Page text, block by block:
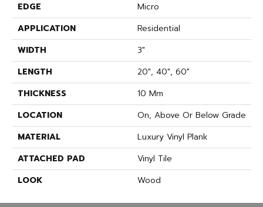
EDGE
Micro
APPLICATION
Residential
WIDTH
3"
LENGTH
20", 40", 60"
THICKNESS
10 Mm
LOCATION
On, Above Or Below Grade
MATERIAL
Luxury Vinyl Plank
ATTACHED PAD
Vinyl Tile
LOOK
Wood